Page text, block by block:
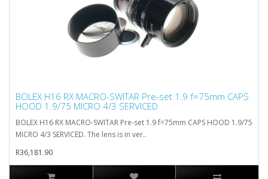
BOLEX H16 RX MACRO-SWITAR Pre-set 1.9 f=75mm CAPS
HOOD 1.9/75 MICRO 4/3 SERVICED
BOLEX H16 RX MACRO-SWITAR Pre-set 1.9 f=75mm CAPS HOOD 1.9/75
MICRO 4/3 SERVICED. The lens is in ver..
R36,181.90